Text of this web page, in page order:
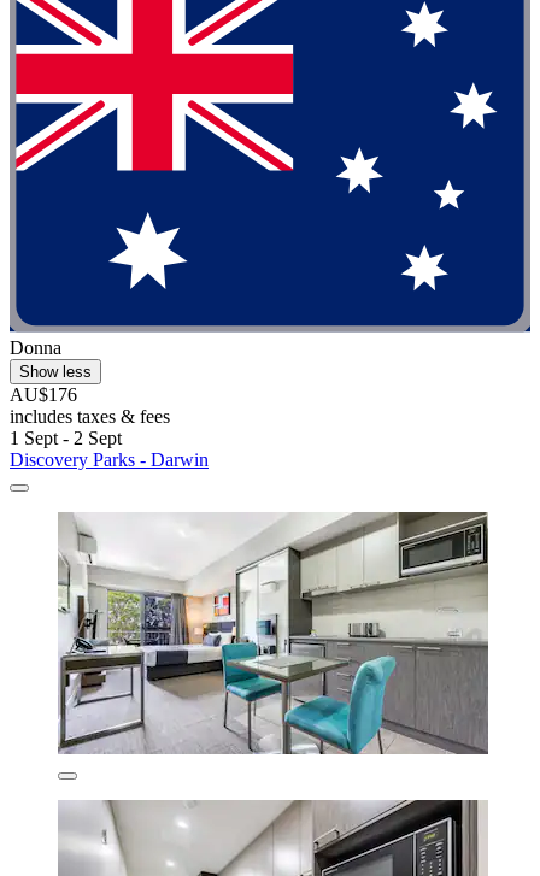
Donna
Show less
AU$176
includes taxes & fees
1 Sept - 2 Sept
Discovery Parks - Darwin